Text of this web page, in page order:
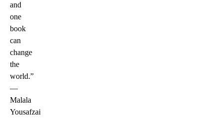
and
one
book
can
change
the
world.ˮ
—
Malala
Yousafzai